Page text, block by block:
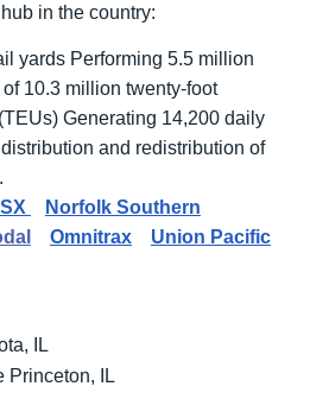
in the country:
yards Performing 5.5 million
10.3 million twenty-foot
Generating 14,200 daily
and redistribution of
Norfolk Southern
Omnitrax
Union Pacific
IL
Princeton, IL